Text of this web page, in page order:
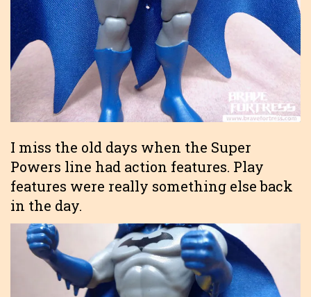
I miss the old days when the Super
Powers line had action features. Play
features were really something else back
in the day.